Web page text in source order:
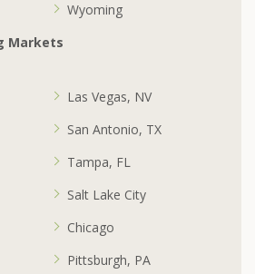
Wyoming
Markets
Las Vegas, NV
San Antonio, TX
Tampa, FL
Salt Lake City
Chicago
Pittsburgh, PA